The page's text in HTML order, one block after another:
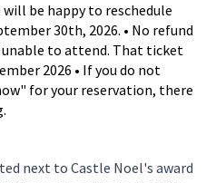
be happy to reschedule
30th, 2026. • No refund
unable to attend. That ticket
2026 • If you do not
for your reservation, there
next to Castle Noel's award